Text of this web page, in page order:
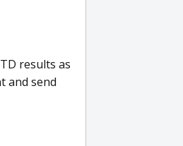
results as
and send